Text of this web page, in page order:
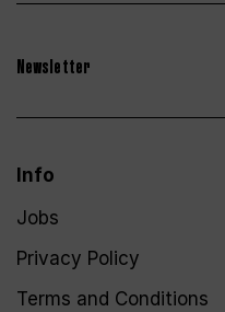
Newsletter
Info
Jobs
Privacy Policy
Terms and Conditions